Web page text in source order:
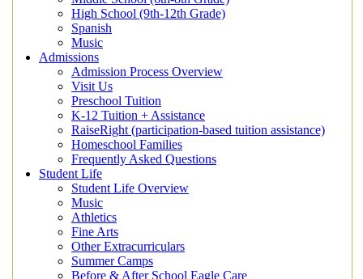
High School (9th-12th Grade)
Spanish
Music
Admissions
Admission Process Overview
Visit Us
Preschool Tuition
K-12 Tuition + Assistance
RaiseRight (participation-based tuition assistance)
Homeschool Families
Frequently Asked Questions
Student Life
Student Life Overview
Music
Athletics
Fine Arts
Other Extracurriculars
Summer Camps
Before & After School Eagle Care